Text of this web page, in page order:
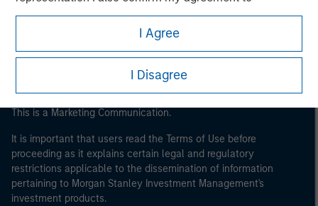
theTerms of Use, which I have read and understood. If
the above representation is correct, please click 'I
Agree' below to continue, otherwise please click 'I
I Agree
I Disagree
This is a Marketing Communication.
It is important that users read the Terms of Use before
proceeding as it explains certain legal and regulatory
restrictions applicable to the dissemination of information
pertaining to Morgan Stanley Investment Management's
investment products.